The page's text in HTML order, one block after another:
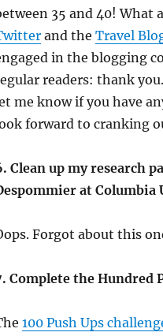
35 and 40! What
and the Travel
in the blogging
readers: thank
me know if you have
forward to cranking
Clean up my research
at Columbia
Forgot about this
Complete the Hundred
100 Push Ups